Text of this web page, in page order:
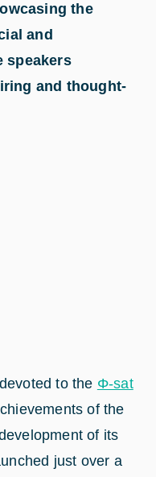
the
and
speakers
and thought-
to the Φ-sat
of the
of its
just over a